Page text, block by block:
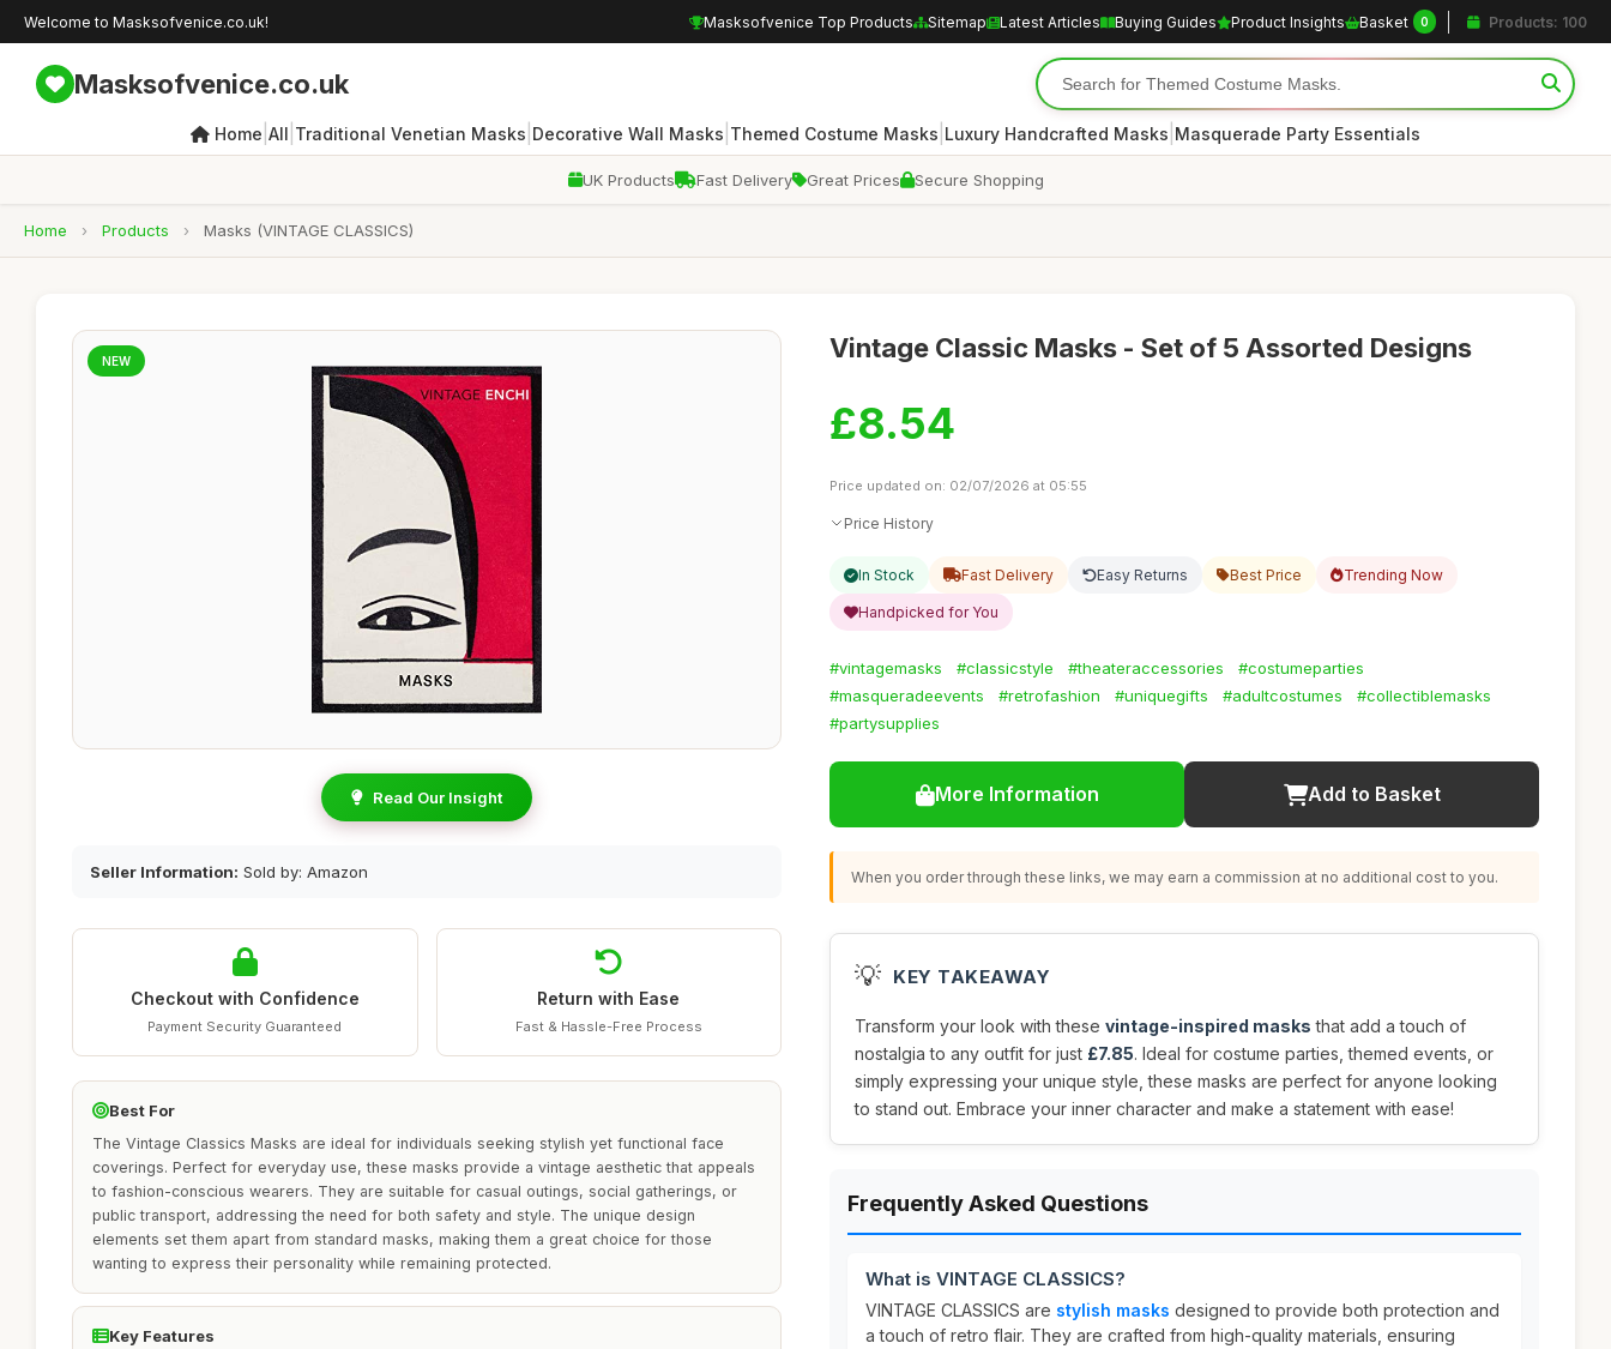
Welcome to Masksofvenice.co.uk! Masksofvenice Top Products Sitemap Latest Articles Buying Guides Product Insights Basket 0 Products: 100
Masksofvenice.co.uk
Home All Traditional Venetian Masks Decorative Wall Masks Themed Costume Masks Luxury Handcrafted Masks Masquerade Party Essentials
UK Products Fast Delivery Great Prices Secure Shopping
Home › Products › Masks (VINTAGE CLASSICS)
NEW
Read Our Insight
Seller Information: Sold by: Amazon
Checkout with Confidence
Payment Security Guaranteed
Return with Ease
Fast & Hassle-Free Process
Best For
The Vintage Classics Masks are ideal for individuals seeking stylish yet functional face
coverings. Perfect for everyday use, these masks provide a vintage aesthetic that appeals
to fashion-conscious wearers. They are suitable for casual outings, social gatherings, or
public transport, addressing the need for both safety and style. The unique design
elements set them apart from standard masks, making them a great choice for those
wanting to express their personality while remaining protected.
Key Features
Vintage Classic Masks - Set of 5 Assorted Designs
£8.54
Price updated on: 02/07/2026 at 05:55
Price History
In Stock Fast Delivery Easy Returns Best Price Trending Now
Handpicked for You
#vintagemasks #classicstyle #theateraccessories
#costumeparties
#masqueradeevents
#retrofashion #uniquegifts #adultcostumes
#collectiblemasks
#partysupplies
More Information Add to Basket
When you order through these links, we may earn a commission at no additional cost to you.
💡 KEY TAKEAWAY
Transform your look with these vintage-inspired masks that add a touch of
nostalgia to any outfit for just £7.85. Ideal for costume parties, themed events, or
simply expressing your unique style, these masks are perfect for anyone looking
to stand out. Embrace your inner character and make a statement with ease!
Frequently Asked Questions
What is VINTAGE CLASSICS?
VINTAGE CLASSICS are stylish masks designed to provide both protection and
a touch of retro flair. They are crafted from high-quality materials, ensuring